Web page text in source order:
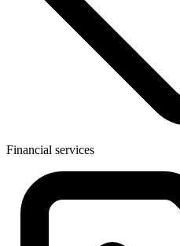
Financial services